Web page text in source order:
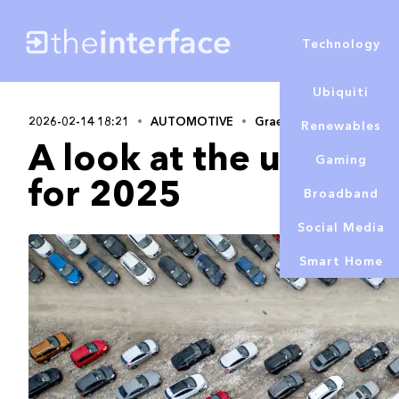
Ubiquiti
Renewables
Gaming
Broadband
Social Media
Smart Home
Technology
2026-02-14 18:21 AUTOMOTIVE Graeme Cobb
A look at the used
for 2025